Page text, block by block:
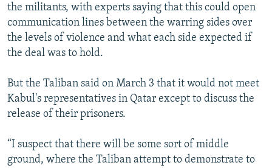
the militants, with experts saying that this could open
communication lines between the warring sides over
the levels of violence and what each side expected if
the deal was to hold.
But the Taliban said on March 3 that it would not meet
Kabul's representatives in Qatar except to discuss the
release of their prisoners.
“I suspect that there will be some sort of middle
ground, where the Taliban attempt to demonstrate to